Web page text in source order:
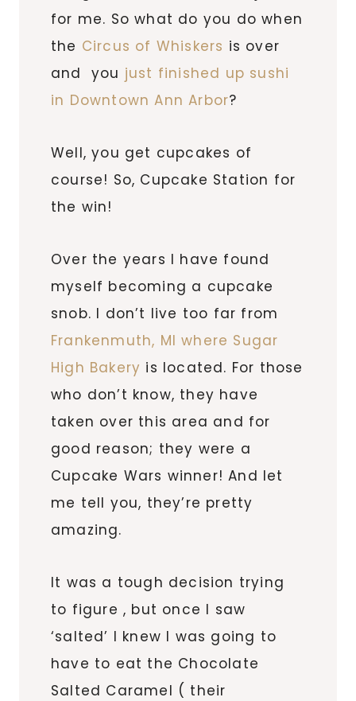
for me. So what do you do when
the Circus of Whiskers is over
and you just finished up sushi
in Downtown Ann Arbor?
Well, you get cupcakes of
course! So, Cupcake Station for
the win!
Over the years I have found
myself becoming a cupcake
snob. I don’t live too far from
Frankenmuth, MI where Sugar
High Bakery is located. For those
who don’t know, they have
taken over this area and for
good reason; they were a
Cupcake Wars winner! And let
me tell you, they’re pretty
amazing.
It was a tough decision trying
to figure , but once I saw
‘salted’ I knew I was going to
have to eat the Chocolate
Salted Caramel ( their